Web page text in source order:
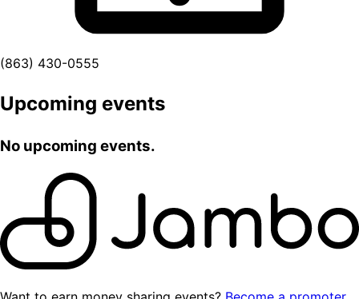
(863) 430-0555
Upcoming events
No upcoming events.